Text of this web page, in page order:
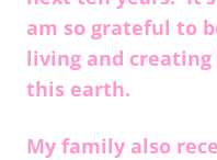
am so grateful to
living and
this earth.
My family also